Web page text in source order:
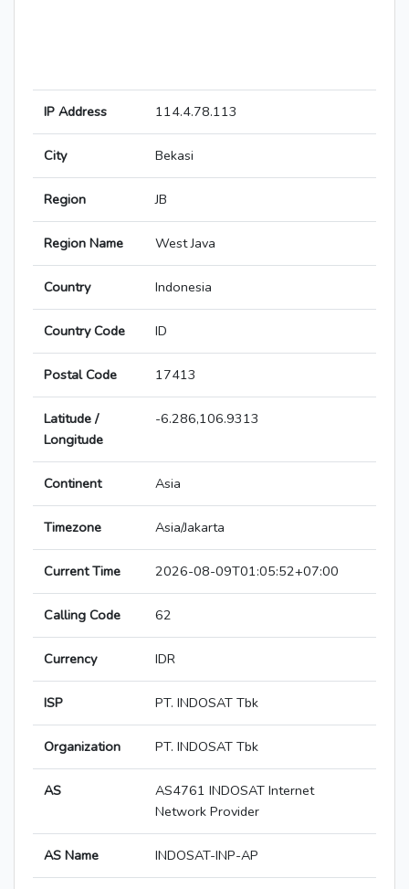
IP Address 114.4.78.113
City Bekasi
Region JB
Region Name West Java
Country Indonesia
Country Code ID
Postal Code 17413
Latitude /
Longitude
-6.286,106.9313
Continent Asia
Timezone Asia/Jakarta
Current Time 2026-08-09T01:05:52+07:00
Calling Code 62
Currency IDR
ISP PT. INDOSAT Tbk
Organization PT. INDOSAT Tbk
AS
AS4761 INDOSAT Internet
Network Provider
AS Name INDOSAT-INP-AP